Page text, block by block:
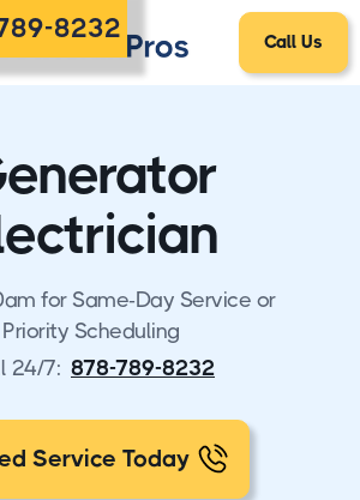
8232 Call Us
for Same-Day Service or
Priority Scheduling
24/7: 878-789-8232
Service Today